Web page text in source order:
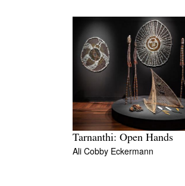
Tarnanthi: Open Hands
Ali Cobby Eckermann